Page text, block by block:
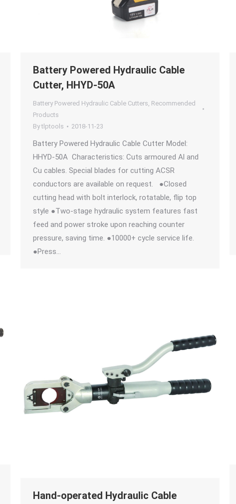
Battery Powered Hydraulic Cable
Cutter, HHYD-50A
Battery Powered Hydraulic Cable Cutters, Recommended
Products
Bytlptools 2018-11-23
Battery Powered Hydraulic Cable Cutter Model:
HHYD-50A Characteristics: Cuts armoured Al and
Cu cables. Special blades for cutting ACSR
conductors are available on request. ●Closed
cutting head with bolt interlock, rotatable, flip top
style ●Two-stage hydraulic system features fast
feed and power stroke upon reaching counter
pressure, saving time. ●10000+ cycle service life.
●Press…
Hand-operated Hydraulic Cable